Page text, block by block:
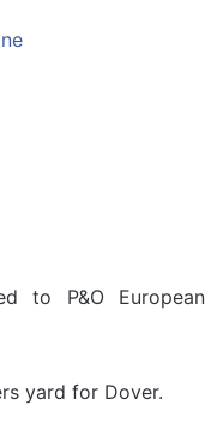
to P&O European
yard for Dover.